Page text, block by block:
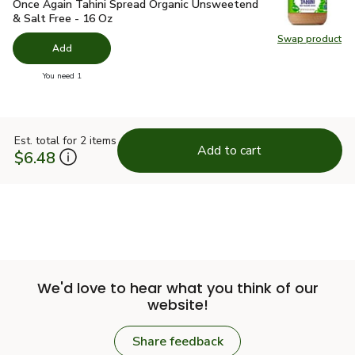
Swap product
Swap
Once Again Tahini Spread Organic Unsweetend
& Salt Free - 16 Oz
Add
You need 1
Est. total for 2 items
$6.48 Add to cart
We'd love to hear what you think of our
website!
Share feedback